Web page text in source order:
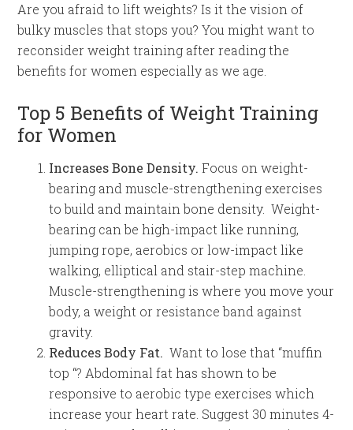
Are you afraid to lift weights? Is it the vision of
bulky muscles that stops you? You might want to
reconsider weight training after reading the
benefits for women especially as we age.
Top 5 Benefits of Weight Training
for Women
Increases Bone Density. Focus on weight-
bearing and muscle-strengthening exercises
to build and maintain bone density. Weight-
bearing can be high-impact like running,
jumping rope, aerobics or low-impact like
walking, elliptical and stair-step machine.
Muscle-strengthening is where you move your
body, a weight or resistance band against
gravity.
Reduces Body Fat. Want to lose that “muffin
top “? Abdominal fat has shown to be
responsive to aerobic type exercises which
increase your heart rate. Suggest 30 minutes 4-